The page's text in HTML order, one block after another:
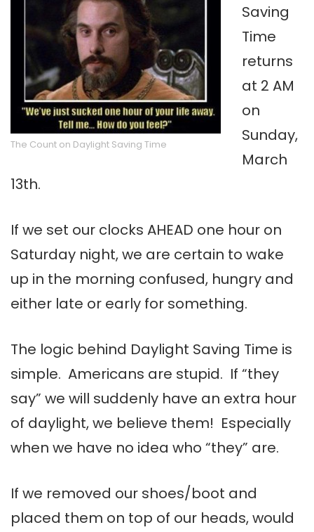
The Count on Daylight Saving Time
Saving
Time
returns
at 2 AM
on
Sunday,
March
13th.
If we set our clocks AHEAD one hour on
Saturday night, we are certain to wake
up in the morning confused, hungry and
either late or early for something.
The logic behind Daylight Saving Time is
simple. Americans are stupid. If “they
say” we will suddenly have an extra hour
of daylight, we believe them! Especially
when we have no idea who “they” are.
If we removed our shoes/boot and
placed them on top of our heads, would